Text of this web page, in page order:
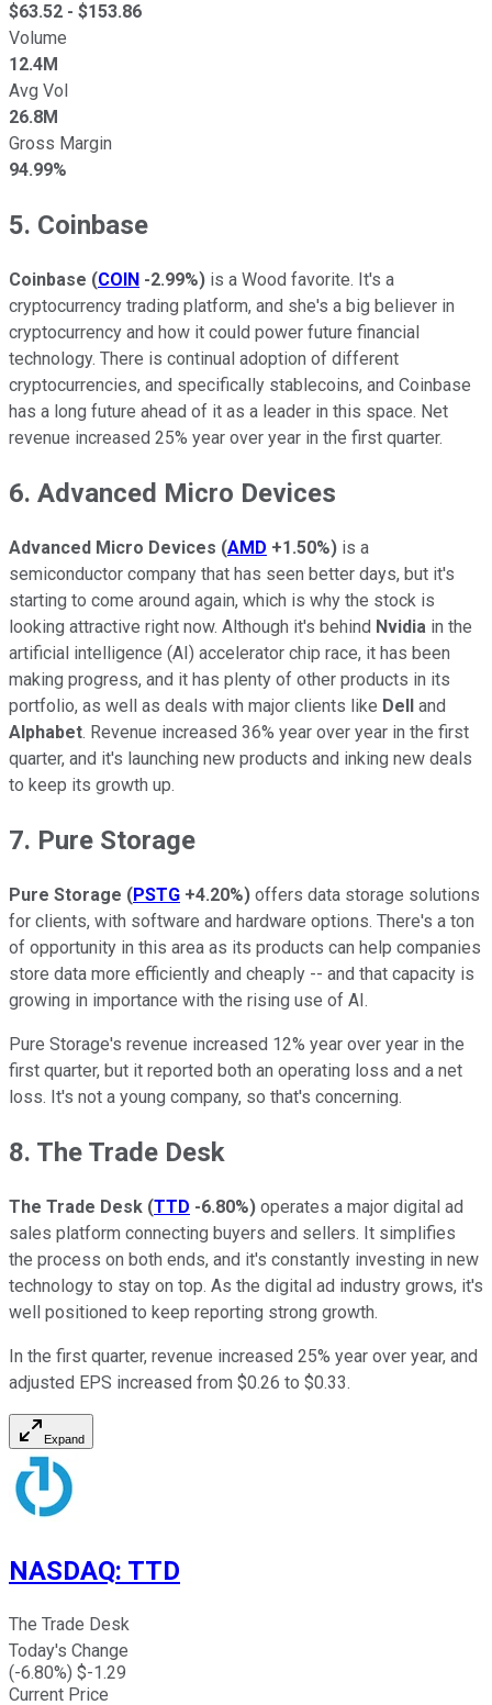
$63.52 - $153.86
Volume
12.4M
Avg Vol
26.8M
Gross Margin
94.99%
5. Coinbase
Coinbase (COIN -2.99%) is a Wood favorite. It's a
cryptocurrency trading platform, and she's a big believer in
cryptocurrency and how it could power future financial
technology. There is continual adoption of different
cryptocurrencies, and specifically stablecoins, and Coinbase
has a long future ahead of it as a leader in this space. Net
revenue increased 25% year over year in the first quarter.
6. Advanced Micro Devices
Advanced Micro Devices (AMD +1.50%) is a
semiconductor company that has seen better days, but it's
starting to come around again, which is why the stock is
looking attractive right now. Although it's behind Nvidia in the
artificial intelligence (AI) accelerator chip race, it has been
making progress, and it has plenty of other products in its
portfolio, as well as deals with major clients like Dell and
Alphabet. Revenue increased 36% year over year in the first
quarter, and it's launching new products and inking new deals
to keep its growth up.
7. Pure Storage
Pure Storage (PSTG +4.20%) offers data storage solutions
for clients, with software and hardware options. There's a ton
of opportunity in this area as its products can help companies
store data more efficiently and cheaply -- and that capacity is
growing in importance with the rising use of AI.
Pure Storage's revenue increased 12% year over year in the
first quarter, but it reported both an operating loss and a net
loss. It's not a young company, so that's concerning.
8. The Trade Desk
The Trade Desk (TTD -6.80%) operates a major digital ad
sales platform connecting buyers and sellers. It simplifies
the process on both ends, and it's constantly investing in new
technology to stay on top. As the digital ad industry grows, it's
well positioned to keep reporting strong growth.
In the first quarter, revenue increased 25% year over year, and
adjusted EPS increased from $0.26 to $0.33.
Expand
NASDAQ: TTD
The Trade Desk
Today's Change
(-6.80%) $-1.29
Current Price